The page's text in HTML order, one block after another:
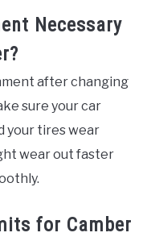
Necessary
after changing
sure your car
your tires wear
wear out faster
for Camber